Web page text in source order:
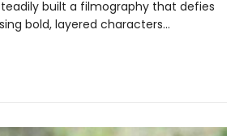
built a filmography that defies
bold, layered characters…